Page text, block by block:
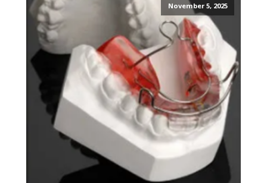
November 5, 2025